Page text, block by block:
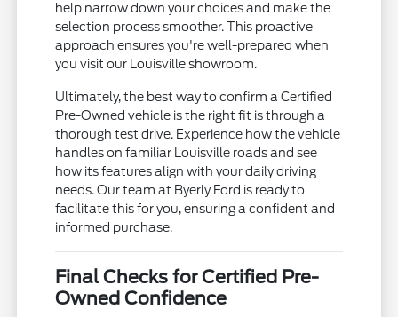
help narrow down your choices and make the
selection process smoother. This proactive
approach ensures you're well-prepared when
you visit our Louisville showroom.
Ultimately, the best way to confirm a Certified
Pre-Owned vehicle is the right fit is through a
thorough test drive. Experience how the vehicle
handles on familiar Louisville roads and see
how its features align with your daily driving
needs. Our team at Byerly Ford is ready to
facilitate this for you, ensuring a confident and
informed purchase.
Final Checks for Certified Pre-
Owned Confidence